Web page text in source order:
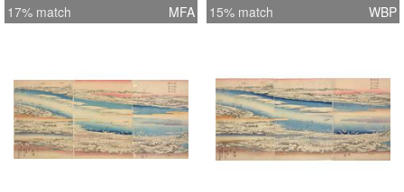
17% match MFA 15% match WBP